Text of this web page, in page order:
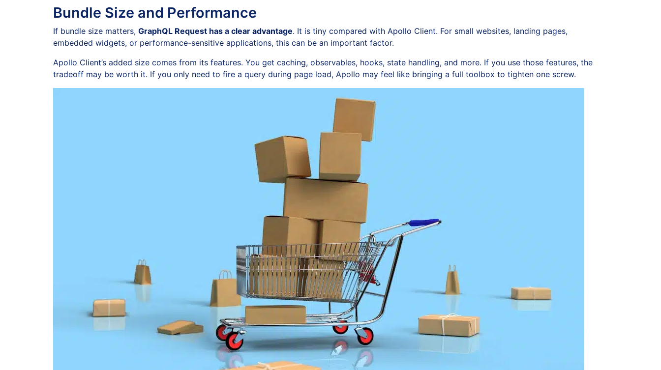
Bundle Size and Performance
If bundle size matters, GraphQL Request has a clear advantage. It is tiny compared with Apollo Client. For small websites, landing pages,
embedded widgets, or performance-sensitive applications, this can be an important factor.
Apollo Client’s added size comes from its features. You get caching, observables, hooks, state handling, and more. If you use those features, the
tradeoff may be worth it. If you only need to fire a query during page load, Apollo may feel like bringing a full toolbox to tighten one screw.